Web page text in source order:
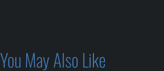
You May Also Like